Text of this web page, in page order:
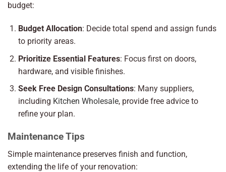
budget:
Budget Allocation: Decide total spend and assign funds
to priority areas.
Prioritize Essential Features: Focus first on doors,
hardware, and visible finishes.
Seek Free Design Consultations: Many suppliers,
including Kitchen Wholesale, provide free advice to
refine your plan.
Maintenance Tips
Simple maintenance preserves finish and function,
extending the life of your renovation: